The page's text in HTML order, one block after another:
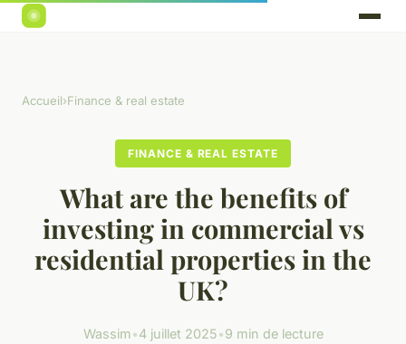
Accueil›Finance & real estate
FINANCE & REAL ESTATE
What are the benefits of
investing in commercial vs
residential properties in the
UK?
Wassim•4 juillet 2025•9 min de lecture